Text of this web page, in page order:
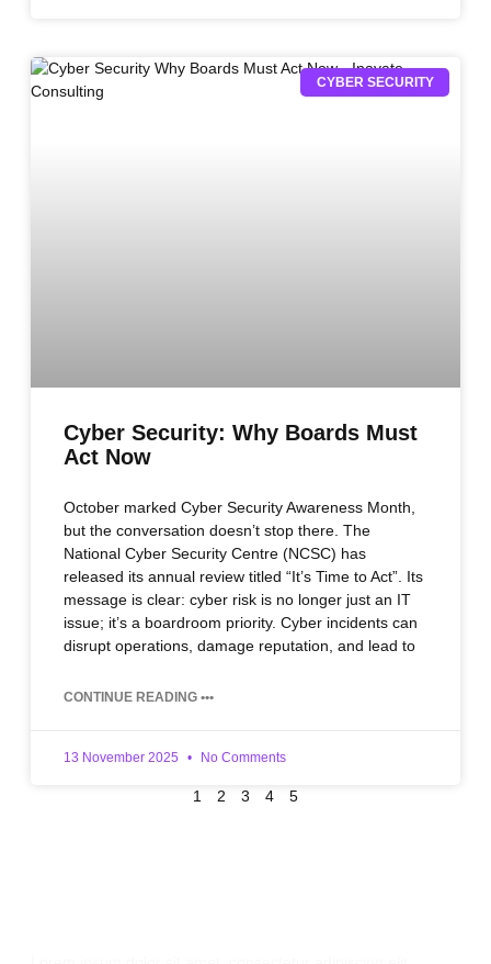
CYBER SECURITY
Cyber Security: Why Boards Must
Act Now
October marked Cyber Security Awareness Month,
but the conversation doesn’t stop there. The
National Cyber Security Centre (NCSC) has
released its annual review titled “It’s Time to Act”. Its
message is clear: cyber risk is no longer just an IT
issue; it’s a boardroom priority. Cyber incidents can
disrupt operations, damage reputation, and lead to
CONTINUE READING •••
13 November 2025 No Comments
1 2 3 4 5